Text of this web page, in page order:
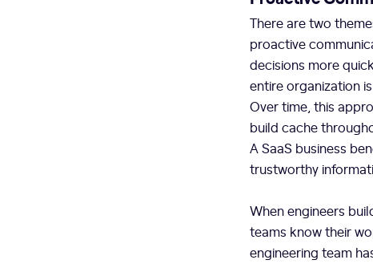
There are two
proactive
decisions more
entire organization
Over time, this
build cache
A SaaS business
trustworthy
When engineers
teams know their
engineering team